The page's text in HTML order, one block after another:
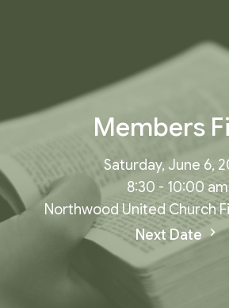
Members
Saturday, June 6,
8:30 - 10:00 am
Northwood United Church
Next Date